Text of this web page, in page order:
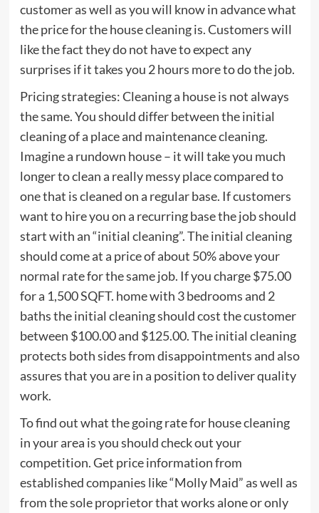
customer as well as you will know in advance what
the price for the house cleaning is. Customers will
like the fact they do not have to expect any
surprises if it takes you 2 hours more to do the job.
Pricing strategies: Cleaning a house is not always
the same. You should differ between the initial
cleaning of a place and maintenance cleaning.
Imagine a rundown house – it will take you much
longer to clean a really messy place compared to
one that is cleaned on a regular base. If customers
want to hire you on a recurring base the job should
start with an “initial cleaning”. The initial cleaning
should come at a price of about 50% above your
normal rate for the same job. If you charge $75.00
for a 1,500 SQFT. home with 3 bedrooms and 2
baths the initial cleaning should cost the customer
between $100.00 and $125.00. The initial cleaning
protects both sides from disappointments and also
assures that you are in a position to deliver quality
work.
To find out what the going rate for house cleaning
in your area is you should check out your
competition. Get price information from
established companies like “Molly Maid” as well as
from the sole proprietor that works alone or only